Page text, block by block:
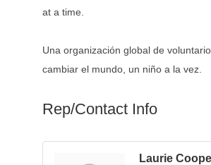
at a time.
Una organización global de
cambiar el mundo, un niño a la vez.
Rep/Contact Info
Laurie